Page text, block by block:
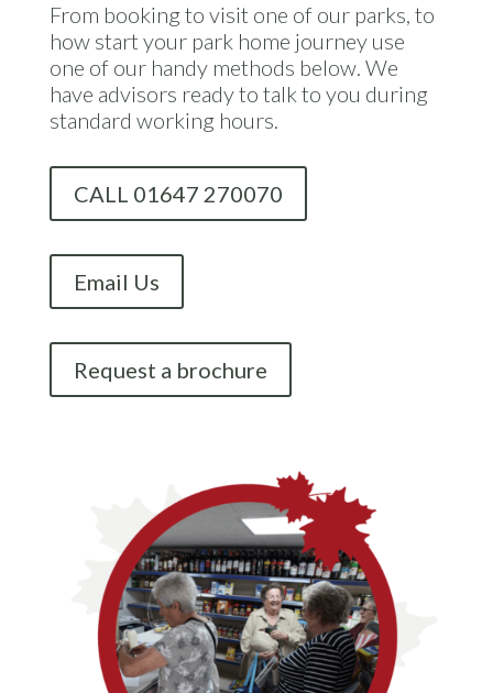
From booking to visit one of our parks, to
how start your park home journey use
one of our handy methods below. We
have advisors ready to talk to you during
standard working hours.
CALL 01647 270070
Email Us
Request a brochure